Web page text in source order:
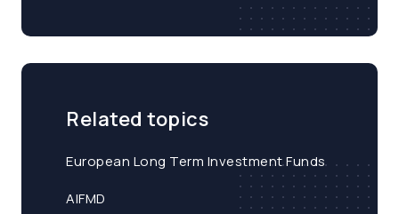
Related topics
European Long Term Investment Funds
AIFMD